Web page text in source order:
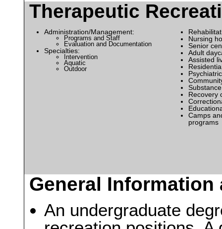
Therapeutic
Administration/Management:
Programs and Staff
Evaluation and Documentation
Specialties:
Intervention
Aquatic
Outdoor
Nursing
Senior
Adult
Assisted
Recovery
Camps
programs
General Information
An undergraduate